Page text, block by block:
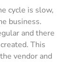
cycle is slow,
business.
and there
This
vendor and